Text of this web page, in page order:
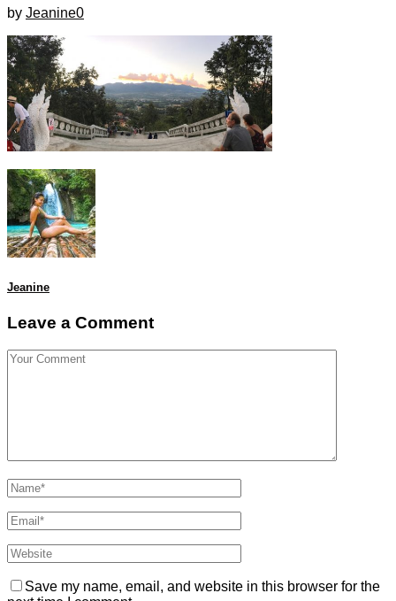
by Jeanine0
Jeanine
Leave a Comment
Save my name, email, and website in this browser for the